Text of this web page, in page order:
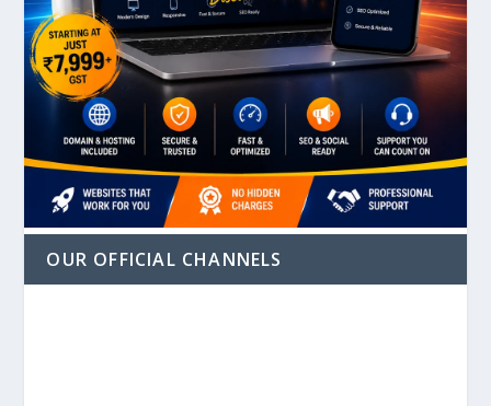
OUR OFFICIAL CHANNELS